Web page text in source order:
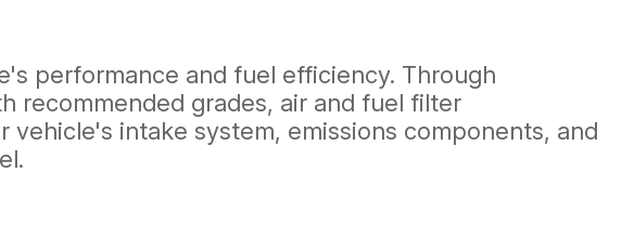
performance and fuel efficiency. Through
recommended grades, air and fuel filter
intake system, emissions components, and